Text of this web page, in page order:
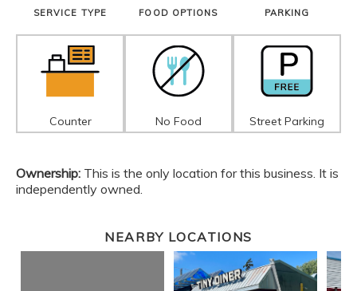
SERVICE TYPE
Counter
FOOD OPTIONS
No Food
PARKING
Street Parking
Ownership: This is the only location for this business. It is
independently owned.
NEARBY LOCATIONS